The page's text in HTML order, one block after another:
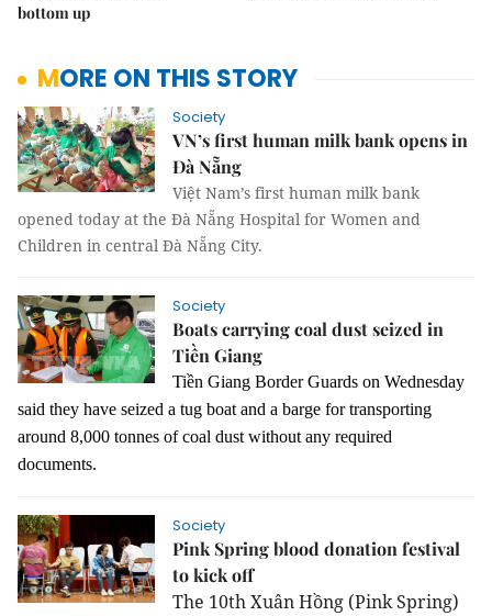
bottom up
MORE ON THIS STORY
Society
VN’s first human milk bank opens in
Đà Nẵng
Việt Nam’s first human milk bank
opened today at the Đà Nẵng Hospital for Women and
Children in central Đà Nẵng City.
Society
Boats carrying coal dust seized in
Tiền Giang
Tiền Giang Border Guards on Wednesday
said they have seized a tug boat and a barge for transporting
around 8,000 tonnes of coal dust without any required
documents.
Society
Pink Spring blood donation festival
to kick off
The 10th Xuân Hồng (Pink Spring)